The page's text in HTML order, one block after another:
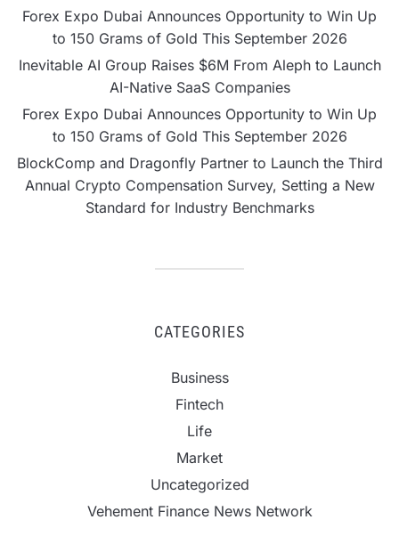
Forex Expo Dubai Announces Opportunity to Win Up
to 150 Grams of Gold This September 2026
Inevitable AI Group Raises $6M From Aleph to Launch
AI-Native SaaS Companies
Forex Expo Dubai Announces Opportunity to Win Up
to 150 Grams of Gold This September 2026
BlockComp and Dragonfly Partner to Launch the Third
Annual Crypto Compensation Survey, Setting a New
Standard for Industry Benchmarks
CATEGORIES
Business
Fintech
Life
Market
Uncategorized
Vehement Finance News Network